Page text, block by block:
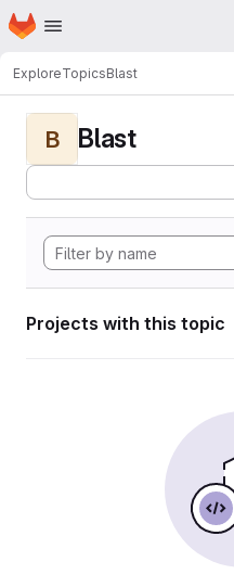
Skip to main content
Homepage
ExploreTopicsBlast
B Blast
Projects with this topic